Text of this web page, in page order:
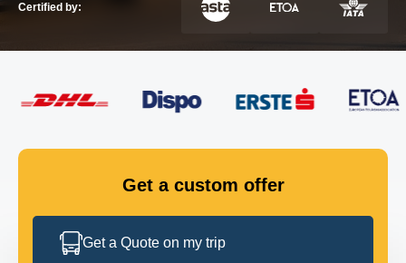
GET IN TOUCH
Certified by:
Get a custom offer
Get a Quote on my trip